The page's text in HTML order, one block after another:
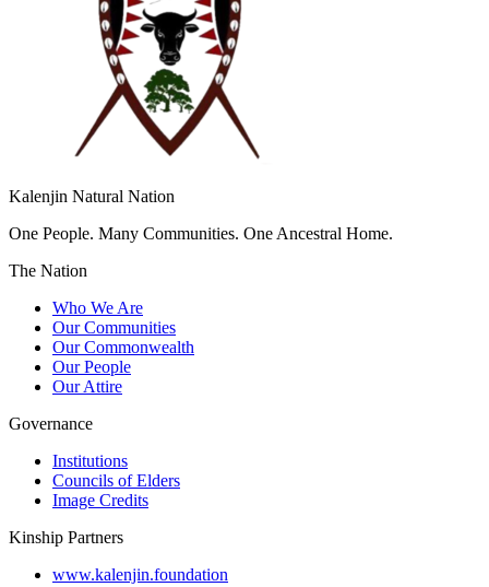
Kalenjin Natural Nation
One People. Many Communities. One Ancestral Home.
The Nation
Who We Are
Our Communities
Our Commonwealth
Our People
Our Attire
Governance
Institutions
Councils of Elders
Image Credits
Kinship Partners
www.kalenjin.foundation